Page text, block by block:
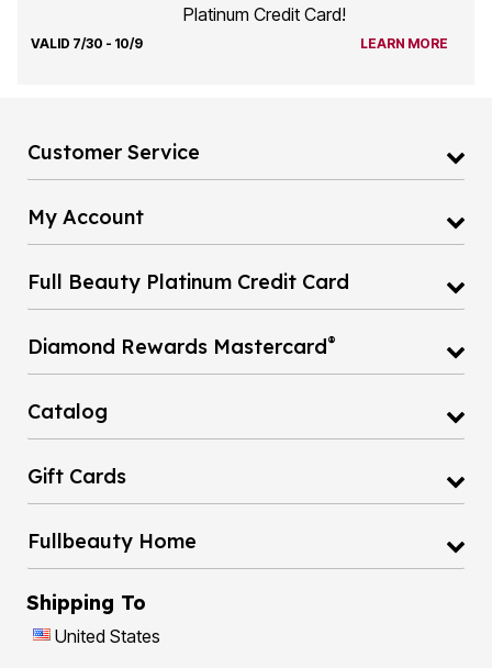
Platinum Credit Card!
VALID 7/30 - 10/9 LEARN MORE
Customer Service
My Account
Full Beauty Platinum Credit Card
Diamond Rewards Mastercard®
Catalog
Gift Cards
Fullbeauty Home
Shipping To
United States